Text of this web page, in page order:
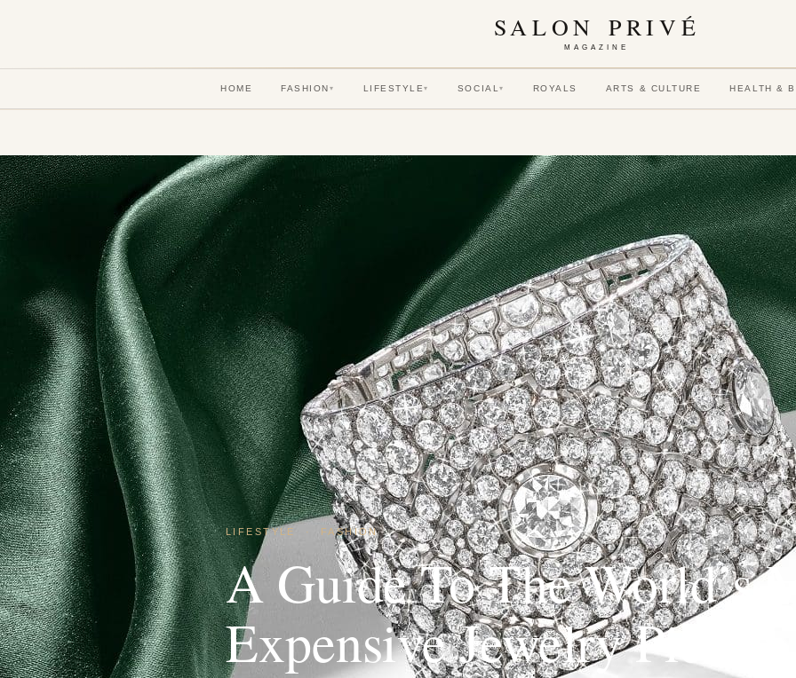
SALON PRIVÉ
MAGAZINE
HOME FASHION ▾ LIFESTYLE▾ SOCIAL▾ ROYALS ARTS & CULTURE HEALTH &
LIFESTYLE · FASHION
A Guide To The World’s
Expensive Jewelry Pieces